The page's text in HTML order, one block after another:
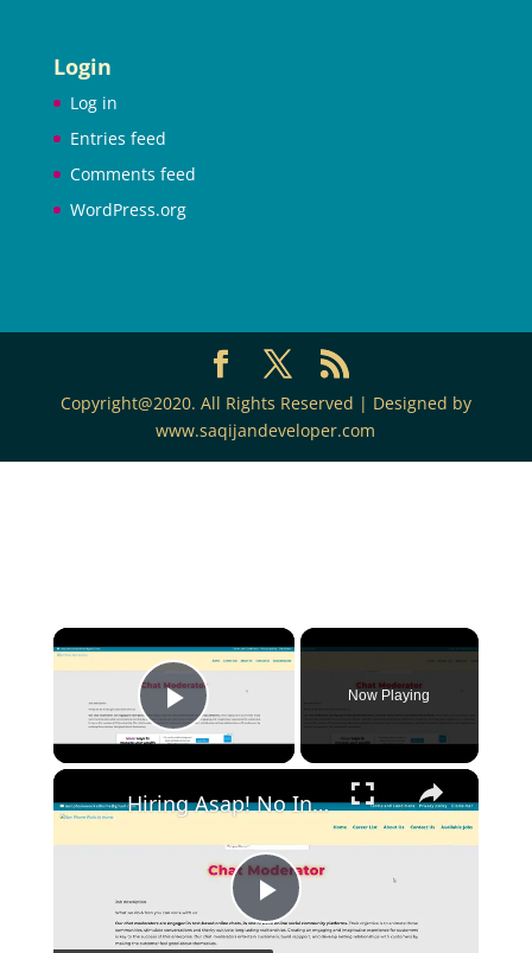
Login
Log in
Entries feed
Comments feed
WordPress.org
Copyright@2020. All Rights Reserved | Designed by
www.saqijandeveloper.com
Play Video
Now Playing
Play
Hiring Asap! No Interview No Talking Sending Text Messages To Lonely People Work From Home Job